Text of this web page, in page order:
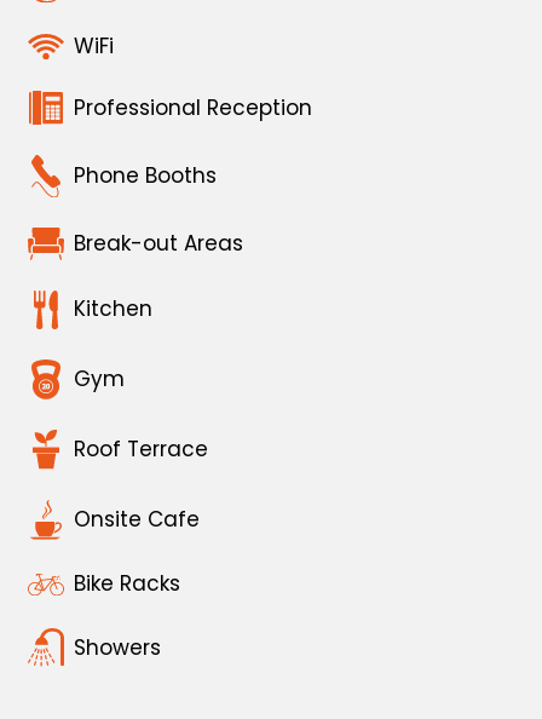
WiFi
Professional Reception
Phone Booths
Break-out Areas
Kitchen
Gym
Roof Terrace
Onsite Cafe
Bike Racks
Showers